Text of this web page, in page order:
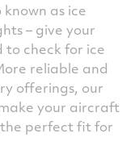
as ice
– give your
to check for ice
reliable and
offerings, our
your aircraft
perfect fit for